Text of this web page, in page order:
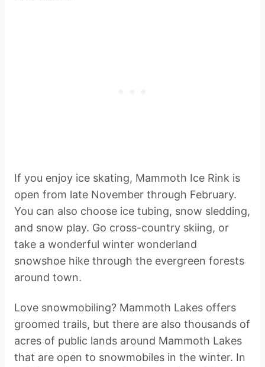
If you enjoy ice skating, Mammoth Ice Rink is
open from late November through February.
You can also choose ice tubing, snow sledding,
and snow play. Go cross-country skiing, or
take a wonderful winter wonderland
snowshoe hike through the evergreen forests
around town.
Love snowmobiling? Mammoth Lakes offers
groomed trails, but there are also thousands of
acres of public lands around Mammoth Lakes
that are open to snowmobiles in the winter. In